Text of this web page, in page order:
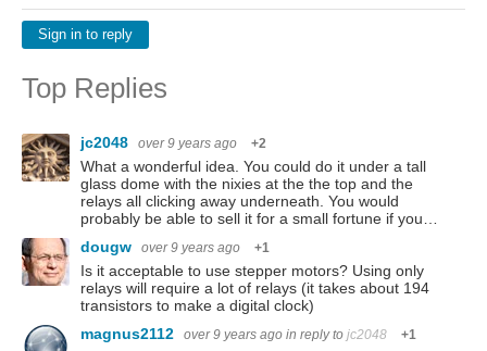
Sign in to reply
Top Replies
jc2048 over 9 years ago +2
What a wonderful idea. You could do it under a tall
glass dome with the nixies at the the top and the
relays all clicking away underneath. You would
probably be able to sell it for a small fortune if you…
dougw
over 9 years ago +1
Is it acceptable to use stepper motors? Using only
relays will require a lot of relays (it takes about 194
transistors to make a digital clock)
magnus2112
over 9 years ago in reply to jc2048 +1